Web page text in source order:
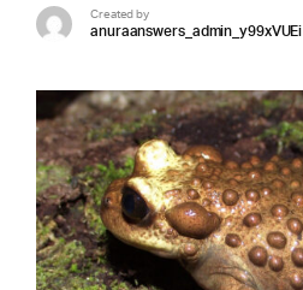
Created by
anuraanswers_admin_y99xVUEi